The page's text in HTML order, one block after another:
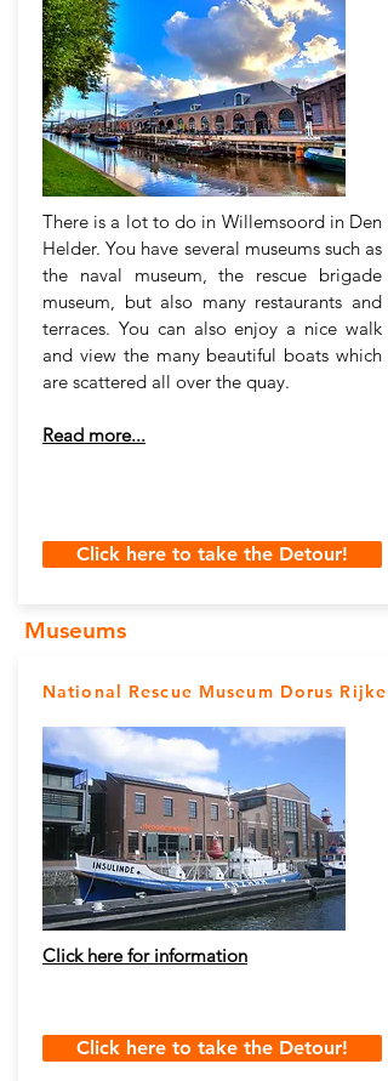
There is a lot to do in Willemsoord in Den
Helder. You have several museums such as
the naval museum, the rescue brigade
museum, but also many restaurants and
terraces. You can also enjoy a nice walk
and view the many beautiful boats which
are scattered all over the quay.
Read more...
Click here to take the Detour!
National Rescue Museum Dorus
Click here for information
Click here to take the Detour!
Museums